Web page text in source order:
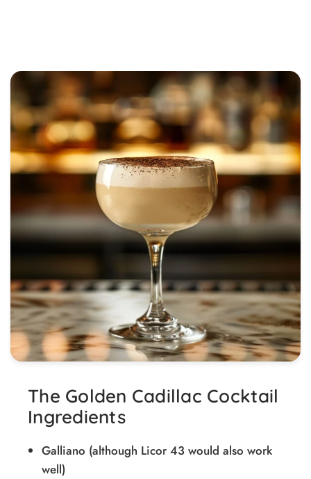
The Golden Cadillac Cocktail
Ingredients
Galliano (although Licor 43 would also work
well)